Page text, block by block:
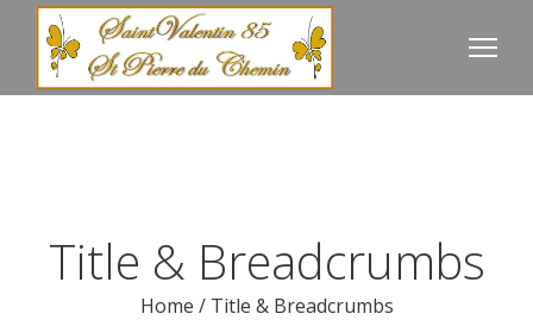
Title & Breadcrumbs
Home /Title & Breadcrumbs